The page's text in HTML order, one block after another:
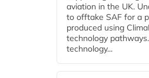
aviation in the UK.
to offtake SAF for a
produced using
technology
technology...